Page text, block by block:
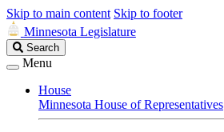
Skip to main content Skip to footer
Minnesota Legislature
Search
Legislature
Search
Menu
House
Minnesota House of Representatives